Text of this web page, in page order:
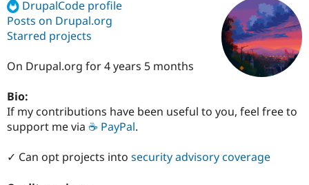
Drupal CMS
Drupal AI
Government
Download
Guide
Partners & Services
Find a
Certified
Become a
Community
How to
Association
DrupalCode profile
Posts on Drupal.org
Starred projects
On Drupal.org for 4 years 5 months
Bio:
If my contributions have been useful to you, feel free to
support me via ☕ PayPal.
✓ Can opt projects into security advisory coverage